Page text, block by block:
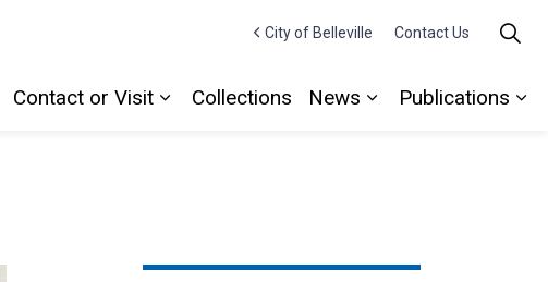
Contact or Visit
Collections
News
Publications
City of Belleville Contact Us